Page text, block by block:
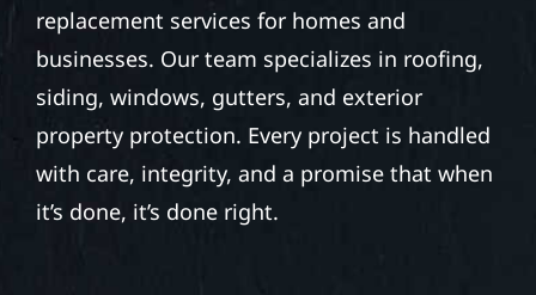
replacement services for homes and
businesses. Our team specializes in roofing,
siding, windows, gutters, and exterior
property protection. Every project is handled
with care, integrity, and a promise that when
it’s done, it’s done right.